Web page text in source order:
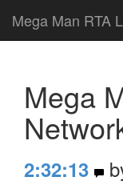
Mega Man RTA
Mega
2:32:13